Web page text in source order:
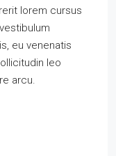
lorem cursus
eu venenatis
leo
arcu.